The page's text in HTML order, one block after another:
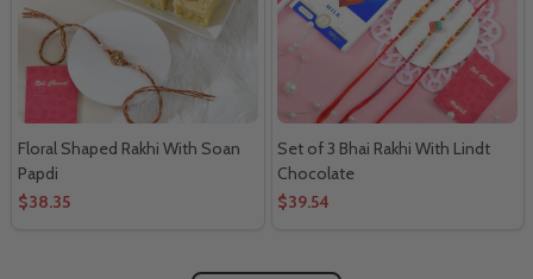
Floral Shaped Rakhi With Soan
Papdi
$38.35
Set of 3 Bhai Rakhi With Lindt
Chocolate
$39.54